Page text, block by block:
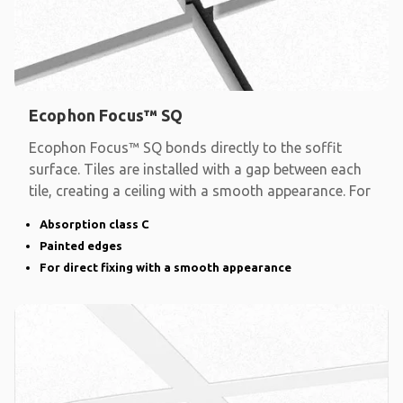
Ecophon Focus™ SQ
Ecophon Focus™ SQ bonds directly to the soffit
surface. Tiles are installed with a gap between each
tile, creating a ceiling with a smooth appearance. For
Absorption class C
Painted edges
For direct fixing with a smooth appearance